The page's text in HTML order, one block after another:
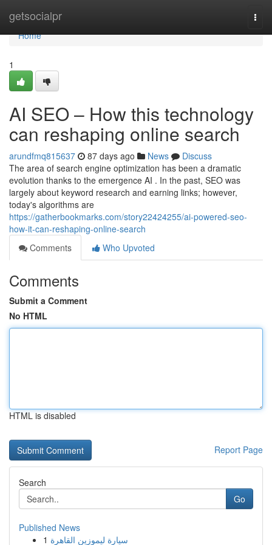
getsocialpr
Home
Home
1
AI SEO – How this technology
can reshaping online search
arundfmq815637 87 days ago News
Discuss
The area of search engine optimization has been a dramatic
evolution thanks to the emergence AI . In the past, SEO was
largely about keyword research and earning links; however,
today's algorithms are
https://gatherbookmarks.com/story22424255/ai-powered-seo-
how-it-can-reshaping-online-search
Comments
Who Upvoted
Comments
Submit a Comment
No HTML
HTML is disabled
Report Page
Search
Go
Published News
1 سيارة ليموزين القاهرة